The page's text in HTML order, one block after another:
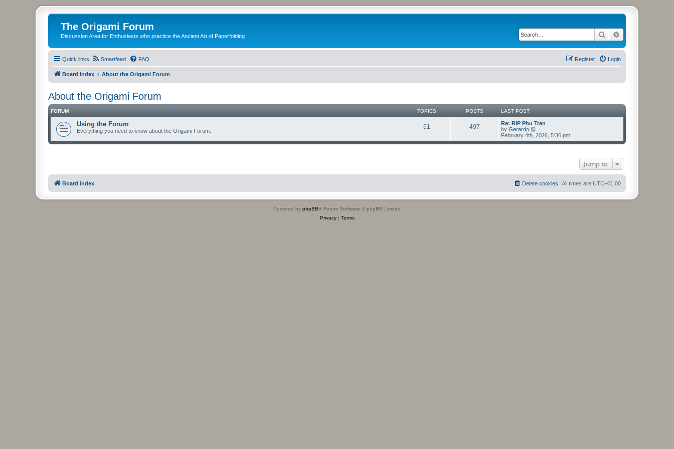
The Origami Forum
Discussion Area for Enthusiasts who practice the Ancient Art of Paperfolding Search
Quick links Smartfeed FAQ Login
Register
Board index About the Origami Forum
About the Origami Forum
FORUM TOPICS POSTS LAST POST
Using the Forum
Everything you need to know about the Origami Forum.
61 497
Re: RIP Phu Tran
by Gerardo
i
e
t
t
February 4th, 2026, 5:36 pm
Jump to
Board index All times are UTC+01:00
Delete cookies
Powered by phpBB® Forum Software © phpBB Limited
Privacy| Terms